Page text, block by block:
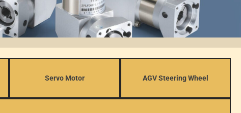
Servo Motor AGV Steering Wheel